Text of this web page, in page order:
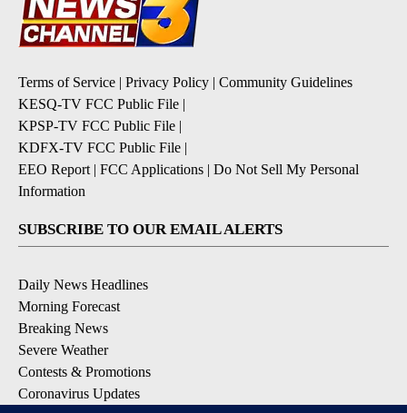
Terms of Service | Privacy Policy | Community Guidelines
KESQ-TV FCC Public File |
KPSP-TV FCC Public File |
KDFX-TV FCC Public File |
EEO Report | FCC Applications | Do Not Sell My Personal
Information
SUBSCRIBE TO OUR EMAIL ALERTS
Daily News Headlines
Morning Forecast
Breaking News
Severe Weather
Contests & Promotions
Coronavirus Updates